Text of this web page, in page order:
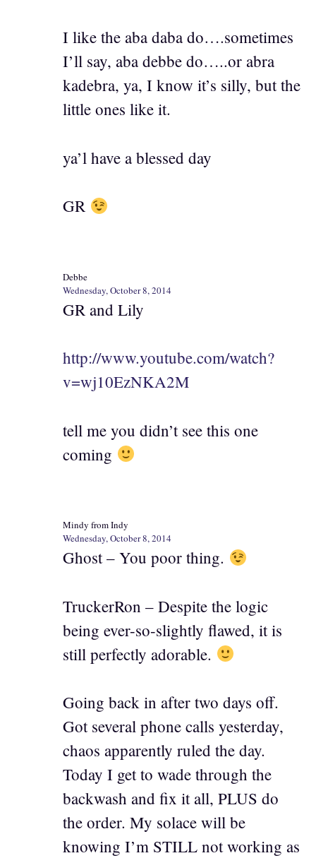
I like the aba daba do….sometimes
I’ll say, aba debbe do…..or abra
kadebra, ya, I know it’s silly, but the
little ones like it.
ya’l have a blessed day
GR
Debbe
Wednesday, October 8, 2014
GR and Lily
http://www.youtube.com/watch?
v=wj10EzNKA2M
tell me you didn’t see this one
coming
Mindy from Indy
Wednesday, October 8, 2014
Ghost – You poor thing.
TruckerRon – Despite the logic
being ever-so-slightly flawed, it is
still perfectly adorable.
Going back in after two days off.
Got several phone calls yesterday,
chaos apparently ruled the day.
Today I get to wade through the
backwash and fix it all, PLUS do
the order. My solace will be
knowing I’m STILL not working as